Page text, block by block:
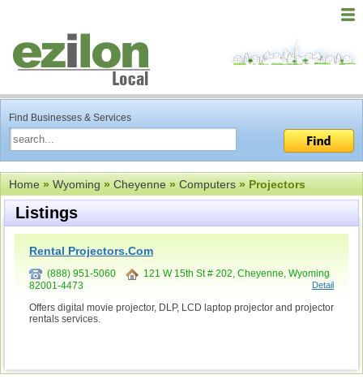
Find Businesses & Services
Home»Wyoming»Cheyenne»Computers» Projectors
Listings
Rental Projectors.Com
(888) 951-5060
121 W 15th St # 202, Cheyenne, Wyoming
82001-4473
Detail
Offers digital movie projector, DLP, LCD laptop projector and projector
rentals services.